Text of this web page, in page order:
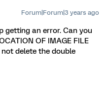
Forum|Forum|3 years ago
getting an error. Can you
OF IMAGE FILE
delete the double